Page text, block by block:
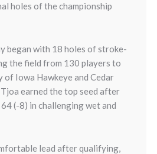
holes of the championship
began with 18 holes of stroke-
the field from 130 players to
Iowa Hawkeye and Cedar
earned the top seed after
(-8) in challenging wet and
lead after qualifying,